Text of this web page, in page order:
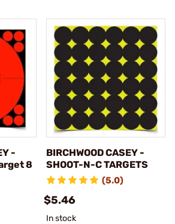
-
8
BIRCHWOOD CASEY -
SHOOT-N-C TARGETS
(5.0)
$5.46
In stock